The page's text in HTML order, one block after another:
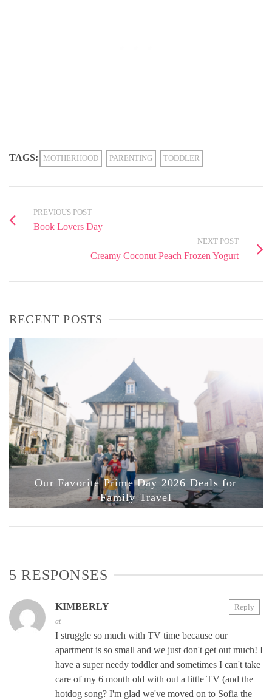
TAGS: MOTHERHOOD PARENTING TODDLER
PREVIOUS POST
Book Lovers Day
NEXT POST
Creamy Coconut Peach Frozen Yogurt
RECENT POSTS
Our Favorite Prime Day 2026 Deals for
Family Travel
5 RESPONSES
KIMBERLY
at
I struggle so much with TV time because our
apartment is so small and we just don't get out much! I
have a super needy toddler and sometimes I can't take
care of my 6 month old with out a little TV (and the
hotdog song? I'm glad we've moved on to Sofia the
Reply